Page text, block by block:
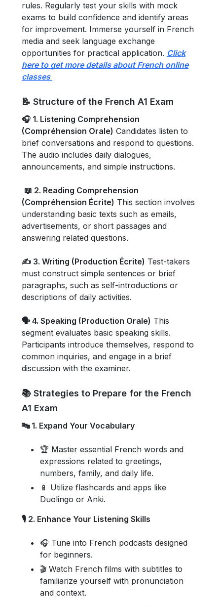
rules. Regularly test your skills with mock
exams to build confidence and identify areas
for improvement. Immerse yourself in French
media and seek language exchange
opportunities for practical application. Click
here to get more details about French online
classes
📝 Structure of the French A1 Exam
🎧 1. Listening Comprehension
(Compréhension Orale) Candidates listen to
brief conversations and respond to questions.
The audio includes daily dialogues,
announcements, and simple instructions.
📖 2. Reading Comprehension
(Compréhension Écrite) This section involves
understanding basic texts such as emails,
advertisements, or short passages and
answering related questions.
✍️ 3. Writing (Production Écrite) Test-takers
must construct simple sentences or brief
paragraphs, such as self-introductions or
descriptions of daily activities.
🗣️ 4. Speaking (Production Orale) This
segment evaluates basic speaking skills.
Participants introduce themselves, respond to
common inquiries, and engage in a brief
discussion with the examiner.
📚 Strategies to Prepare for the French
A1 Exam
🔤 1. Expand Your Vocabulary
🏆 Master essential French words and
expressions related to greetings,
numbers, family, and daily life.
📱 Utilize flashcards and apps like
Duolingo or Anki.
🎙️ 2. Enhance Your Listening Skills
🎧 Tune into French podcasts designed
for beginners.
🎬 Watch French films with subtitles to
familiarize yourself with pronunciation
and context.